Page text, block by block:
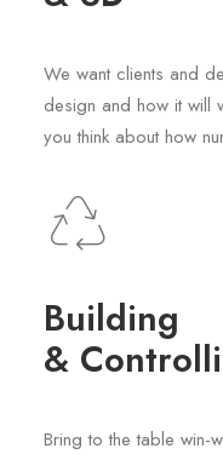
We want clients and
design and how it will
you think about how
Building
&
Bring to the table win-